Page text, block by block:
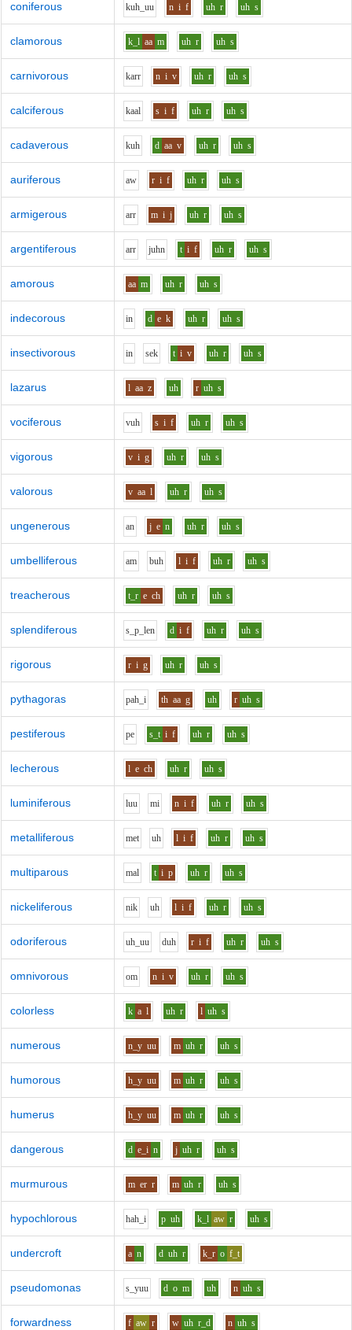
coniferous kuh_uu n i f uh r uh s
clamorous k_l aa m uh r uh s
carnivorous karr n i v uh r uh s
calciferous kaal s i f uh r uh s
cadaverous kuh d aa v uh r uh s
auriferous aw r i f uh r uh s
armigerous arr m i j uh r uh s
argentiferous arr juhn t i f uh r uh s
amorous aa m uh r uh s
indecorous in d e k uh r uh s
insectivorous in sek t i v uh r uh s
lazarus l aa z uh r uh s
vociferous vuh s i f uh r uh s
vigorous v i g uh r uh s
valorous v aa l uh r uh s
ungenerous an j e n uh r uh s
umbelliferous am buh l i f uh r uh s
treacherous t_r e ch uh r uh s
splendiferous s_p_len d i f uh r uh s
rigorous r i g uh r uh s
pythagoras pah_i th aa g uh r uh s
pestiferous pe s_t i f uh r uh s
lecherous l e ch uh r uh s
luminiferous luu mi n i f uh r uh s
metalliferous met uh l i f uh r uh s
multiparous mal t i p uh r uh s
nickeliferous nik uh l i f uh r uh s
odoriferous uh_uu duh r i f uh r uh s
omnivorous om n i v uh r uh s
colorless k a l uh r l uh s
numerous n_y uu m uh r uh s
humorous h_y uu m uh r uh s
humerus h_y uu m uh r uh s
dangerous d e_i n j uh r uh s
murmurous m er r m uh r uh s
hypochlorous hah_i p uh k_l aw r uh s
undercroft a n d uh r k_r o f_t
pseudomonas s_yuu d o m uh n uh s
forwardness f aw r w uh r_d n uh s